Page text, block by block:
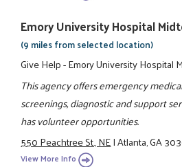
Emory University Hospital
(9 miles from selected location)
Give Help - Emory University Hospital
This agency offers emergency
screenings, diagnostic and support
has volunteer opportunities.
550 Peachtree St., NE|Atlanta, GA
View More Info